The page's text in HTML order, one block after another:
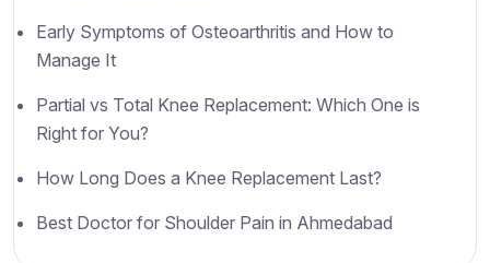
Early Symptoms of Osteoarthritis and How to
Manage It
Partial vs Total Knee Replacement: Which One is
Right for You?
How Long Does a Knee Replacement Last?
Best Doctor for Shoulder Pain in Ahmedabad